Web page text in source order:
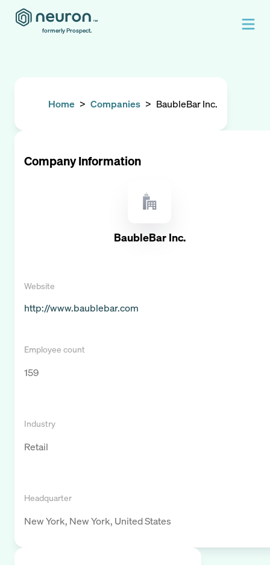
formerly Prospect.
Home > Companies > BaubleBar Inc.
Company Information
BaubleBar Inc.
Website
http://www.baublebar.com
Employee count
159
Industry
Retail
Headquarter
New York, New York, United States